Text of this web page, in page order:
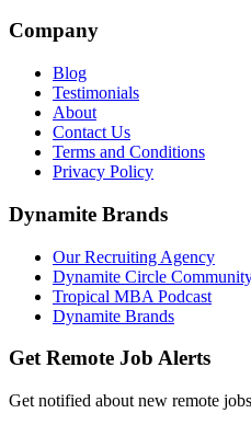
Company
Blog
Testimonials
About
Contact Us
Terms and Conditions
Privacy Policy
Dynamite Brands
Our Recruiting Agency
Dynamite Circle
Tropical MBA Podcast
Dynamite Brands
Get Remote Job Alerts
Get notified about new remote